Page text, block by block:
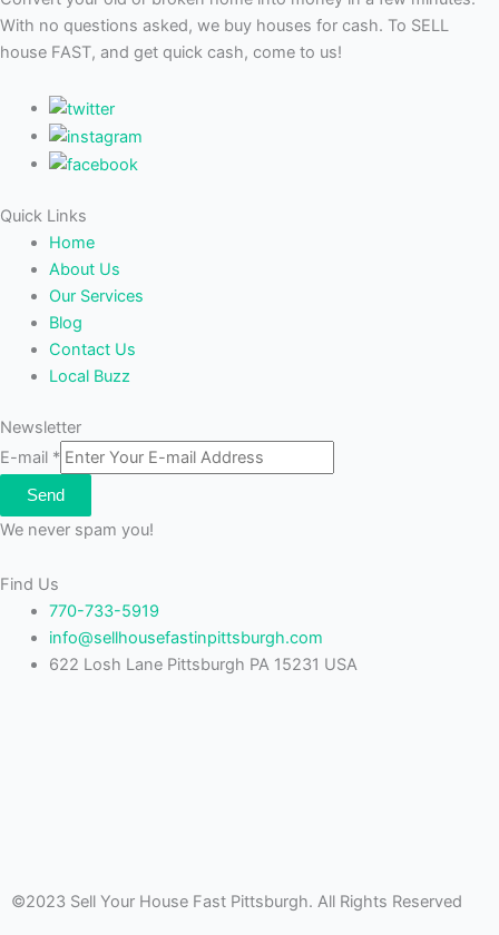
With no questions asked, we buy houses for cash. To SELL
house FAST, and get quick cash, come to us!
Quick Links
Home
About Us
Our Services
Blog
Contact Us
Local Buzz
Newsletter
E-mail *
Send
We never spam you!
Find Us
770-733-5919
info@sellhousefastinpittsburgh.com
622 Losh Lane Pittsburgh PA 15231 USA
©2023 Sell Your House Fast Pittsburgh. All Rights Reserved